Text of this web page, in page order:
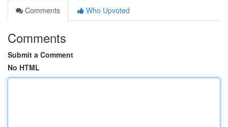
Comments
Who Upvoted
Comments
Submit a Comment
No HTML